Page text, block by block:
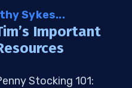
Sykes...
Important
Stocking 101: